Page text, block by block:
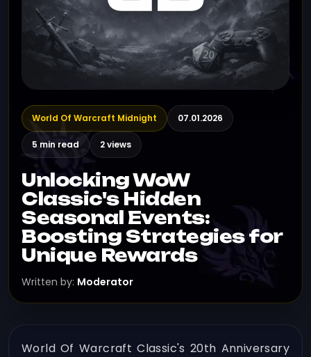
World Of Warcraft Midnight 07.01.2026
5 min read 2 views
Unlocking WoW
Classic's Hidden
Seasonal Events:
Boosting Strategies for
Unique Rewards
Written by: Moderator
World Of Warcraft Classic's 20th Anniversary